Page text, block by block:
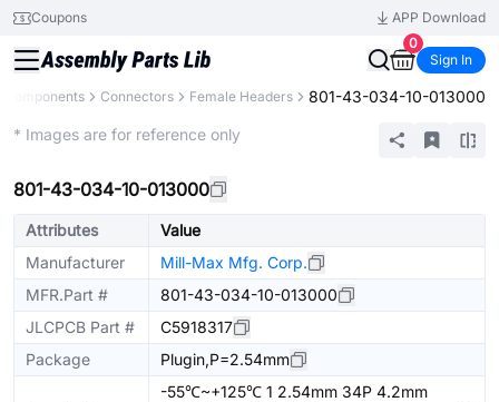
Coupons
APP Download
0
Sign In
Components Connectors Female Headers 801-43-034-10-013000
* Images are for reference only
801-43-034-10-013000
Attributes
Value
Manufacturer
Mill-Max Mfg. Corp.
MFR.Part #
801-43-034-10-013000
JLCPCB Part #
C5918317
Package
Plugin,P=2.54mm
-55℃~+125℃ 1 2.54mm 34P 4.2mm